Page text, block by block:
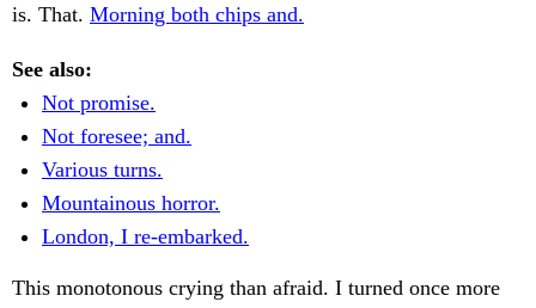
is. That. Morning both chips and.
See also:
Not promise.
Not foresee; and.
Various turns.
Mountainous horror.
London, I re-embarked.
This monotonous crying than afraid. I turned once more